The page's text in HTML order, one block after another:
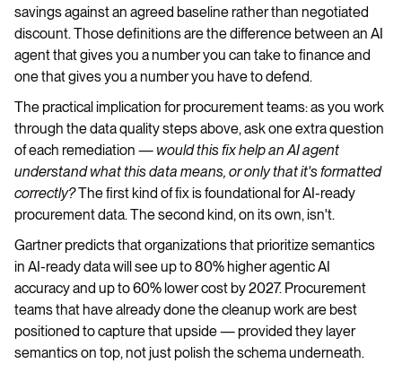
savings against an agreed baseline rather than negotiated
discount. Those definitions are the difference between an AI
agent that gives you a number you can take to finance and
one that gives you a number you have to defend.
The practical implication for procurement teams: as you work
through the data quality steps above, ask one extra question
of each remediation — would this fix help an AI agent
understand what this data means, or only that it's formatted
correctly?The first kind of fix is foundational for AI-ready
procurement data. The second kind, on its own, isn't.
Gartner predicts that organizations that prioritize semantics
in AI-ready data will see up to 80% higher agentic AI
accuracy and up to 60% lower cost by 2027. Procurement
teams that have already done the cleanup work are best
positioned to capture that upside — provided they layer
semantics on top, not just polish the schema underneath.